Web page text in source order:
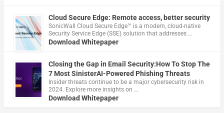
Cloud Secure Edge: Remote access, better security
​SonicWall Cloud Secure Edge™ is a modern, cloud-native
Security Service Edge (SSE) solution that addresses …
Download Whitepaper
Closing the Gap in Email Security:How To Stop The
7 Most SinisterAI-Powered Phishing Threats
Insider threats continue to be a major cybersecurity risk in
2024. Explore more insights on …
Download Whitepaper